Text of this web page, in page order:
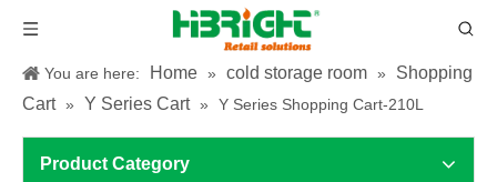
You are here: Home » cold storage room »
Shopping
Cart » Y Series Cart » Y Series Shopping Cart-210L
Product Category